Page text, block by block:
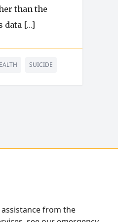
than the
data […]
SUICIDE
from the